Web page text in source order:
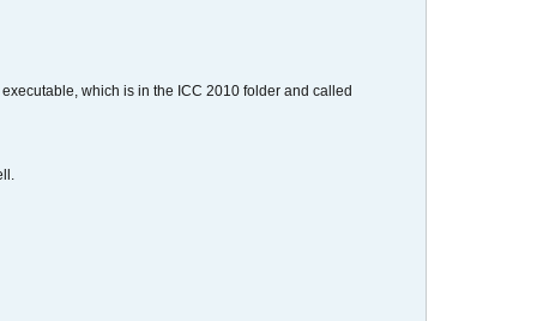
which is in the ICC 2010 folder and called